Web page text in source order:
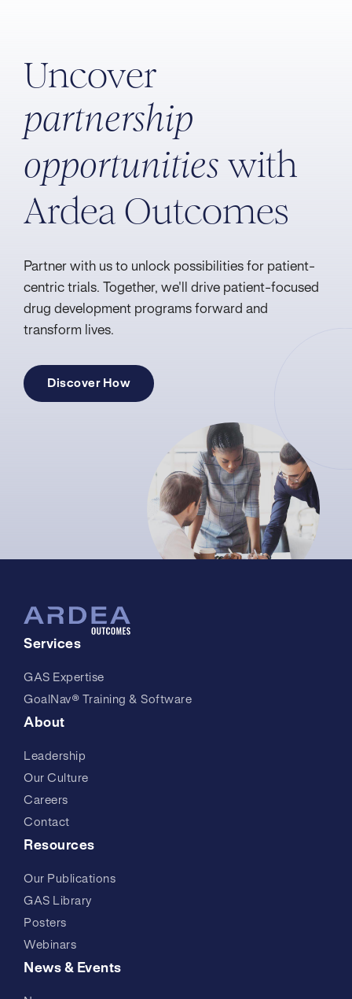
Uncover
partnership
opportunities with
Ardea Outcomes
Partner with us to unlock possibilities for patient-
centric trials. Together, we'll drive patient-focused
drug development programs forward and
transform lives.
Discover How
Services
GAS Expertise
GoalNav® Training & Software
About
Leadership
Our Culture
Careers
Contact
Resources
Our Publications
GAS Library
Posters
Webinars
News & Events